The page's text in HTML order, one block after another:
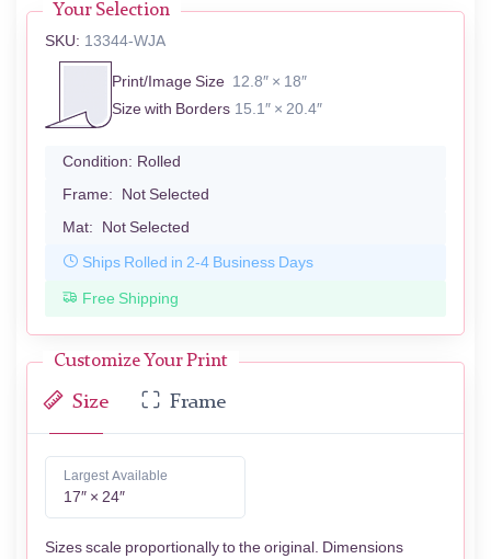
Your Selection
SKU: 13344-WJA
Print/Image Size 12.8″ × 18″
Size with Borders 15.1″ × 20.4″
Condition: Rolled
Frame: Not Selected
Mat: Not Selected
Ships Rolled in 2-4 Business Days
Free Shipping
Customize Your Print
Size Frame
Largest Available
17″ × 24″
Sizes scale proportionally to the original. Dimensions